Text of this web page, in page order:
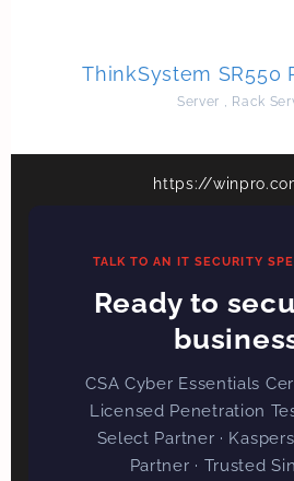
ThinkSystem SR550
Server , Rack
https://
TALK TO AN IT SECURITY
Ready to
CSA Cyber Essentials
Licensed Penetration
Select Partner ·
Partner · Trusted